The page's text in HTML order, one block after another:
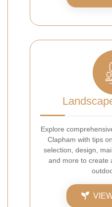
Explore
Clapham with tips
selection, design,
and more to create